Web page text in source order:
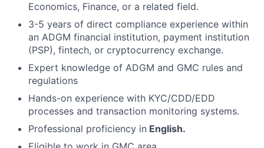
Economics, Finance, or a related field.
3-5 years of direct compliance experience within
an ADGM financial institution, payment institution
(PSP), fintech, or cryptocurrency exchange.
Expert knowledge of ADGM and GMC rules and
regulations
Hands-on experience with KYC/CDD/EDD
processes and transaction monitoring systems.
Professional proficiency in English.